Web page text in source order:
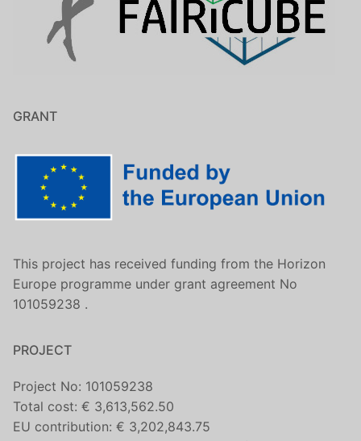
GRANT
This project has received funding from the Horizon
Europe programme under grant agreement No
101059238 .
PROJECT
Project No: 101059238
Total cost: € 3,613,562.50
EU contribution: € 3,202,843.75